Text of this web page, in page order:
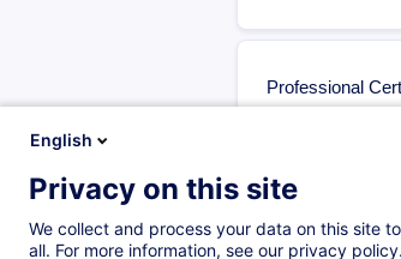
Professional
Qualified
English
Privacy on this site
We collect and process your data on this site
all. For more information, see our privacy policy.